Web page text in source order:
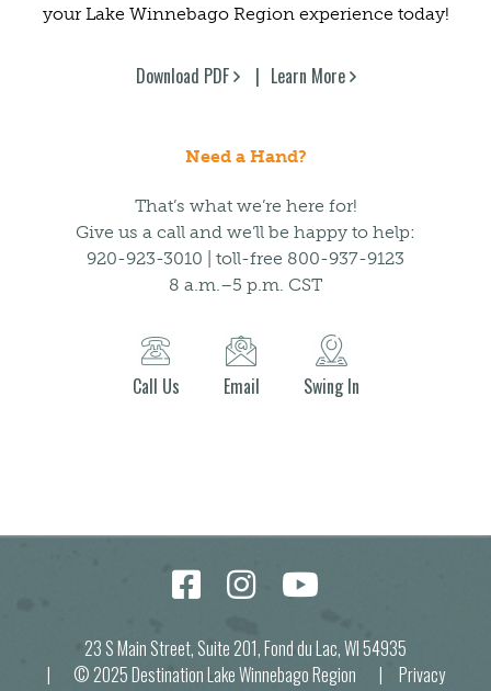
your Lake Winnebago Region experience today!
Download PDF Learn More
Need a Hand?
That’s what we’re here for!
Give us a call and we’ll be happy to help:
920-923-3010 | toll-free 800-937-9123
8 a.m.–5 p.m. CST
Call Us Email Swing In
23 S Main Street, Suite 201, Fond du Lac, WI 54935
| © 2025 Destination Lake Winnebago Region | Privacy